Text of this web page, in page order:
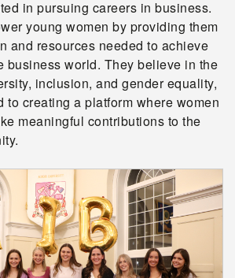
in pursuing careers in business.
young women by providing them
and resources needed to achieve
business world. They believe in the
inclusion, and gender equality,
to creating a platform where women
meaningful contributions to the